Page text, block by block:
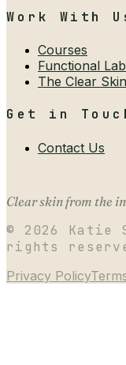
Work With
Courses
Functional
The Clear
Get in
Contact Us
Clear skin from the
© 2026
Katie
rights
Privacy Policy